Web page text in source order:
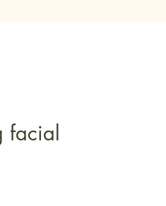
facial
based on 5 reviews